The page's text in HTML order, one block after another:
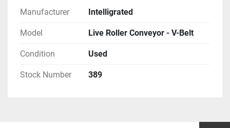
Manufacturer Intelligrated
Model Live Roller Conveyor - V-Belt
Condition Used
Stock Number 389